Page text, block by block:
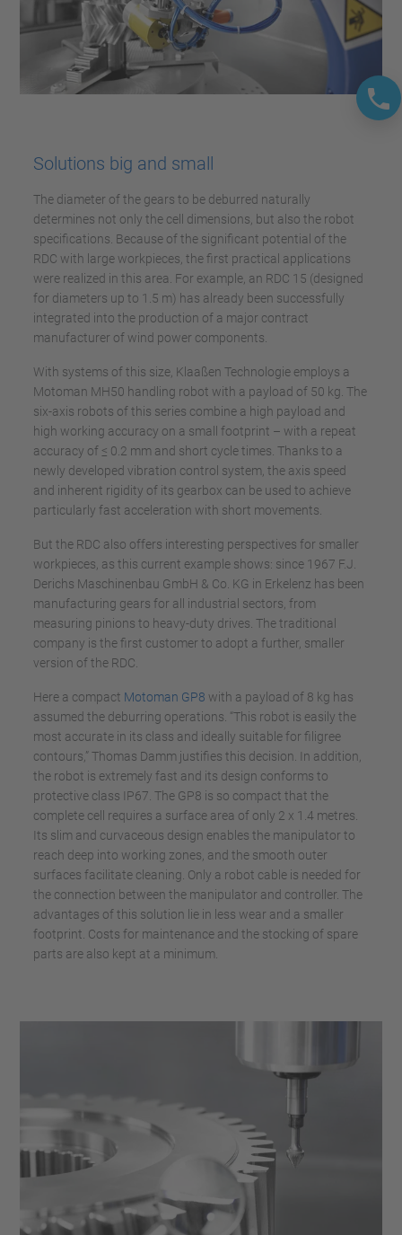
Solutions big and small
The diameter of the gears to be deburred naturally
determines not only the cell dimensions, but also the robot
specifications. Because of the significant potential of the
RDC with large workpieces, the first practical applications
were realized in this area. For example, an RDC 15 (designed
for diameters up to 1.5 m) has already been successfully
integrated into the production of a major contract
manufacturer of wind power components.
With systems of this size, Klaaßen Technologie employs a
Motoman MH50 handling robot with a payload of 50 kg. The
six-axis robots of this series combine a high payload and
high working accuracy on a small footprint – with a repeat
accuracy of ≤ 0.2 mm and short cycle times. Thanks to a
newly developed vibration control system, the axis speed
and inherent rigidity of its gearbox can be used to achieve
particularly fast acceleration with short movements.
But the RDC also offers interesting perspectives for smaller
workpieces, as this current example shows: since 1967 F.J.
Derichs Maschinenbau GmbH & Co. KG in Erkelenz has been
manufacturing gears for all industrial sectors, from
measuring pinions to heavy-duty drives. The traditional
company is the first customer to adopt a further, smaller
version of the RDC.
Here a compact Motoman GP8 with a payload of 8 kg has
assumed the deburring operations. “This robot is easily the
most accurate in its class and ideally suitable for filigree
contours,” Thomas Damm justifies this decision. In addition,
the robot is extremely fast and its design conforms to
protective class IP67. The GP8 is so compact that the
complete cell requires a surface area of only 2 x 1.4 metres.
Its slim and curvaceous design enables the manipulator to
reach deep into working zones, and the smooth outer
surfaces facilitate cleaning. Only a robot cable is needed for
the connection between the manipulator and controller. The
advantages of this solution lie in less wear and a smaller
footprint. Costs for maintenance and the stocking of spare
parts are also kept at a minimum.